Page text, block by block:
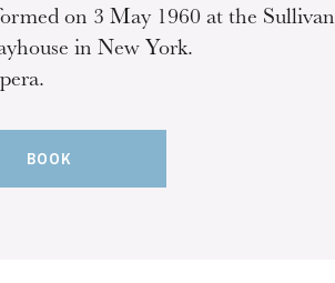
on 3 May 1960 at the Sullivan
in New York.
BOOK